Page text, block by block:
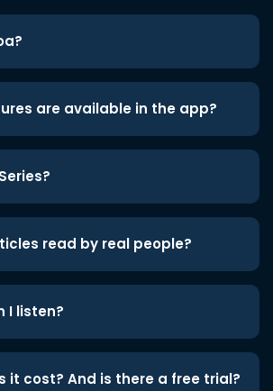
are available in the app?
read by real people?
I listen?
it cost? And is there a free trial?